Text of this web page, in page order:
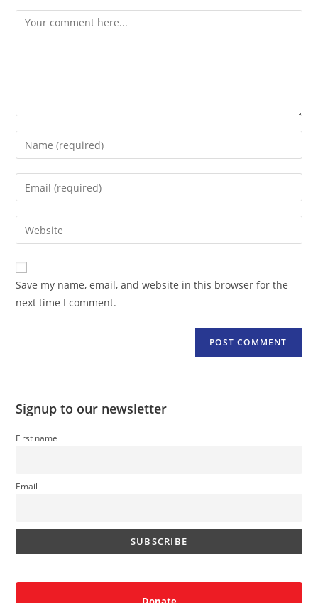
Comment
Enter
your
name
comment
Enter
your
email
address
comment
Enter
your
website
URL
(optional)
Save my name, email, and website in this browser for the
next time I comment.
Signup to our newsletter
First name
Email